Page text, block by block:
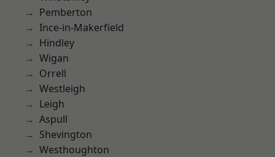
Pemberton
Ince-in-Makerfield
Hindley
Wigan
Orrell
Westleigh
Leigh
Aspull
Shevington
Westhoughton